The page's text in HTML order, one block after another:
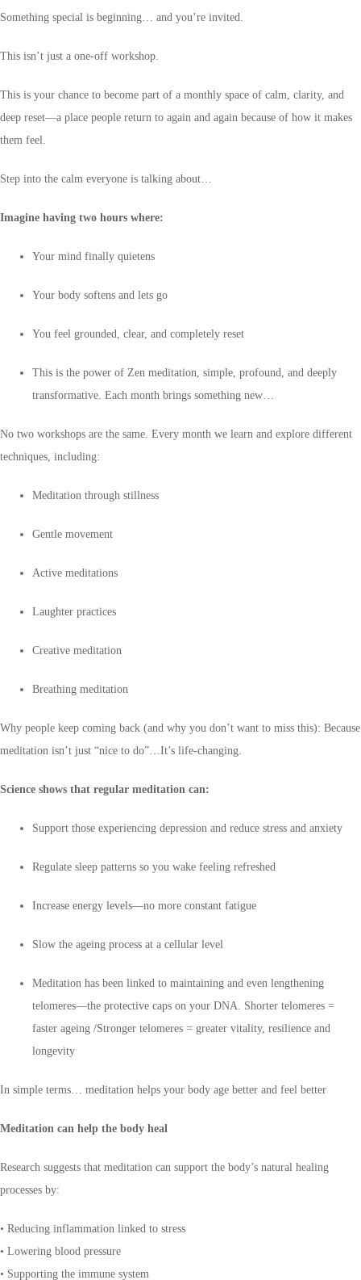
Something special is beginning… and you’re invited.
This isn’t just a one-off workshop.
This is your chance to become part of a monthly space of calm, clarity, and
deep reset—a place people return to again and again because of how it makes
them feel.
Step into the calm everyone is talking about…
Imagine having two hours where:
Your mind finally quietens
Your body softens and lets go
You feel grounded, clear, and completely reset
This is the power of Zen meditation, simple, profound, and deeply
transformative. Each month brings something new…
No two workshops are the same. Every month we learn and explore different
techniques, including:
Meditation through stillness
Gentle movement
Active meditations
Laughter practices
Creative meditation
Breathing meditation
Why people keep coming back (and why you don’t want to miss this): Because
meditation isn’t just “nice to do”…It’s life-changing.
Science shows that regular meditation can:
Support those experiencing depression and reduce stress and anxiety
Regulate sleep patterns so you wake feeling refreshed
Increase energy levels—no more constant fatigue
Slow the ageing process at a cellular level
Meditation has been linked to maintaining and even lengthening
telomeres—the protective caps on your DNA. Shorter telomeres =
faster ageing /Stronger telomeres = greater vitality, resilience and
longevity
In simple terms… meditation helps your body age better and feel better
Meditation can help the body heal
Research suggests that meditation can support the body’s natural healing
processes by:
• Reducing inflammation linked to stress
• Lowering blood pressure
• Supporting the immune system